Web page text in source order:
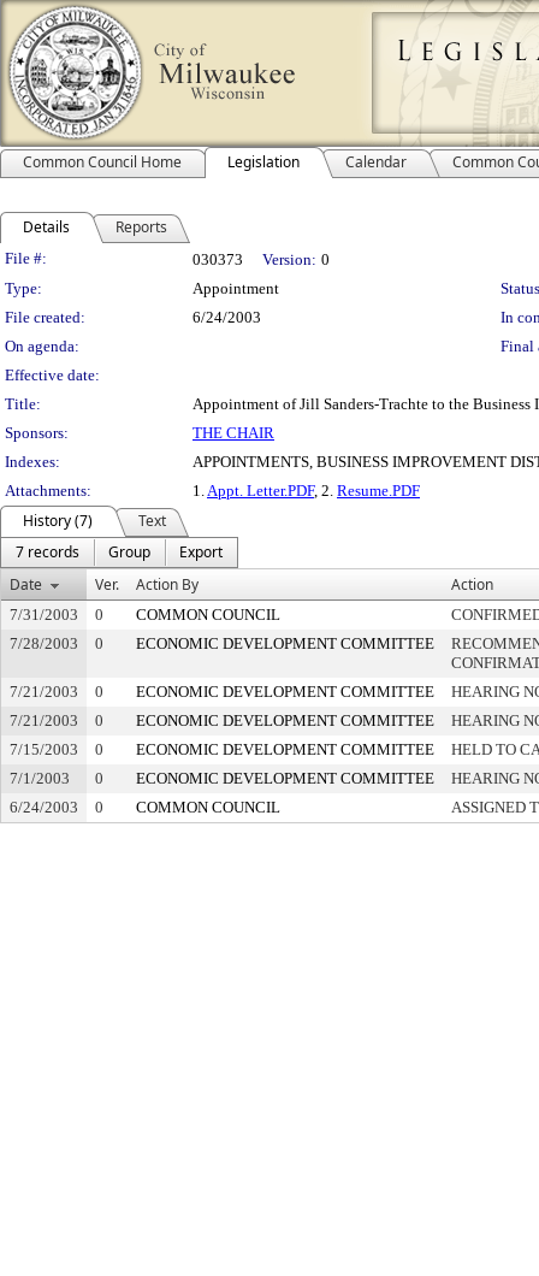
Common Council Home Legislation Calendar Common
Details Reports
Legislation Details
File #: 030373 Version: 0
Type:
Appointment
File created:
6/24/2003
In
On agenda:
Final
Effective date:
Title:
Appointment of Jill Sanders-Trachte to the
Sponsors:
THE CHAIR
Indexes:
APPOINTMENTS, BUSINESS IMPROVEMENT
Attachments:
1.Appt. Letter.PDF, 2. Resume.PDF
History (7)
Text
7 records
Group
Export
Date
Ver. Action By Action
7/31/2003 0 COMMON COUNCIL
7/28/2003
0 ECONOMIC DEVELOPMENT COMMITTEE
7/21/2003
0 ECONOMIC DEVELOPMENT COMMITTEE
HEARING
7/21/2003
0 ECONOMIC DEVELOPMENT COMMITTEE
HEARING
7/15/2003
0 ECONOMIC DEVELOPMENT COMMITTEE
HELD TO
7/1/2003
0 ECONOMIC DEVELOPMENT COMMITTEE
HEARING
6/24/2003
0 COMMON COUNCIL ASSIGNED